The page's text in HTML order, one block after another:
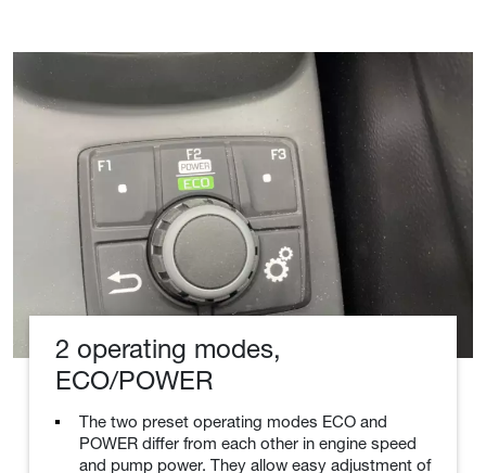
2 operating modes,
ECO/POWER
The two preset operating modes ECO and
POWER differ from each other in engine speed
and pump power. They allow easy adjustment of